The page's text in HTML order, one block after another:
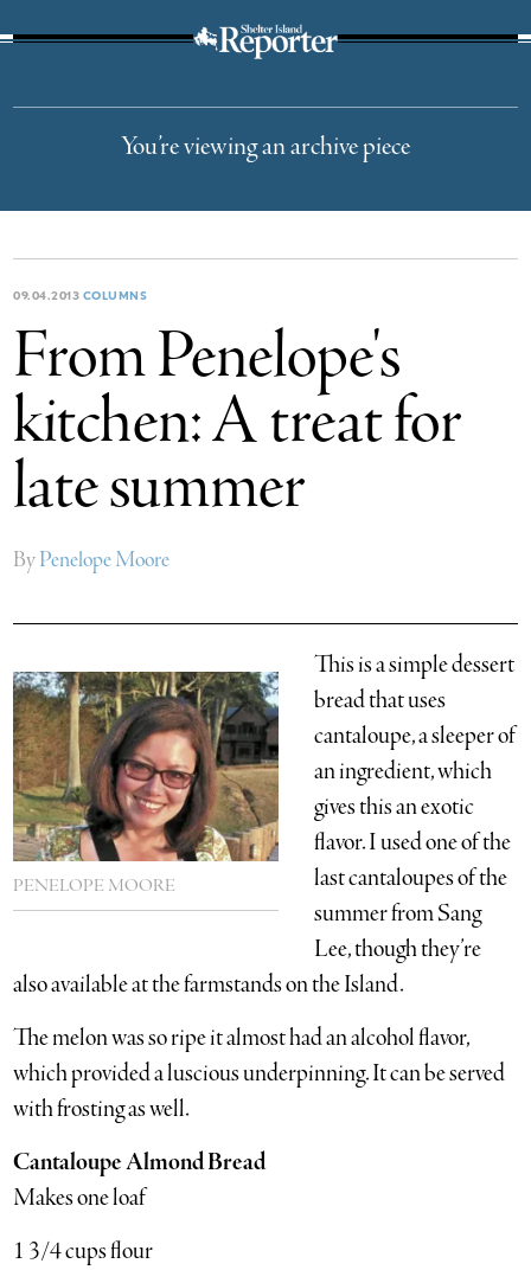
You’re viewing an archive piece
09.04.2013 COLUMNS
From Penelope's
kitchen: A treat for
late summer
ByPenelope Moore
PENELOPE MOORE
This is a simple dessert
bread that uses
cantaloupe, a sleeper of
an ingredient, which
gives this an exotic
flavor. I used one of the
last cantaloupes of the
summer from Sang
Lee, though they’re
also available at the farmstands on the Island.
The melon was so ripe it almost had an alcohol flavor,
which provided a luscious underpinning. It can be served
with frosting as well.
Cantaloupe Almond Bread
Makes one loaf
1 3/4 cups flour